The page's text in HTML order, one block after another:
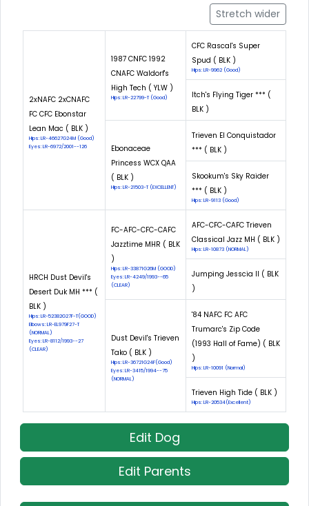
Stretch wider
2xNAFC 2xCNAFC
FC CFC Ebonstar
Lean Mac ( BLK )
Hips: LR-46627G24M (Good)
Eyes: LR-6972/2001--126
1987 CNFC 1992
CNAFC Waldorf's
High Tech ( YLW )
Hips: LR-22799-T (Good)
CFC Rascal's Super
Spud ( BLK )
Hips: LR-9962 (Good)
Itch's Flying Tiger *** (
BLK )
Ebonaceae
Princess WCX QAA
( BLK )
Hips: LR-21503-T (EXCELLENT)
Trieven El Conquistador
*** ( BLK )
Skookum's Sky Raider
*** ( BLK )
Hips: LR-9113 (Good)
HRCH Dust Devil's
Desert Duk MH *** (
BLK )
Hips: LR-52382G27F-T(GOOD)
Elbows: LR-EL979F27-T
(NORMAL)
Eyes: LR-8112/1993--27
(CLEAR)
FC-AFC-CFC-CAFC
Jazztime MHR ( BLK
)
Hips: LR-33871G26M (GOOD)
Eyes: LR-4249/1993--65
(CLEAR)
AFC-CFC-CAFC Trieven
Classical Jazz MH ( BLK )
Hips: LR-10873 (NORMAL)
Jumping Jesscia II ( BLK
)
Dust Devil's Trieven
Tako ( BLK )
Hips: LR-36721G24F(Good)
Eyes: LR-3415/1994--75
(NORMAL)
'84 NAFC FC AFC
Trumarc's Zip Code
(1993 Hall of Fame) ( BLK
)
Hips: LR-10091 (Normal)
Trieven High Tide ( BLK )
Hips: LR-20534(Excellent)
Edit Dog
Edit Parents